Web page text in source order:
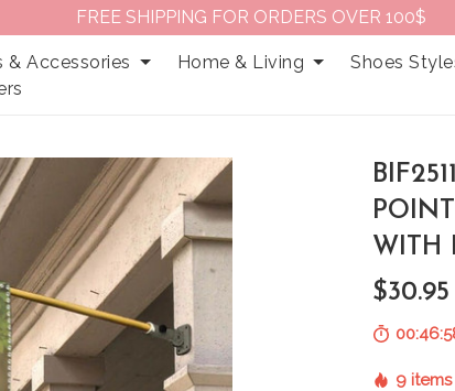
FREE SHIPPING FOR ORDERS OVER 100$
& Accessories Home & Living
Shoes
WITH
$30.95
9 items